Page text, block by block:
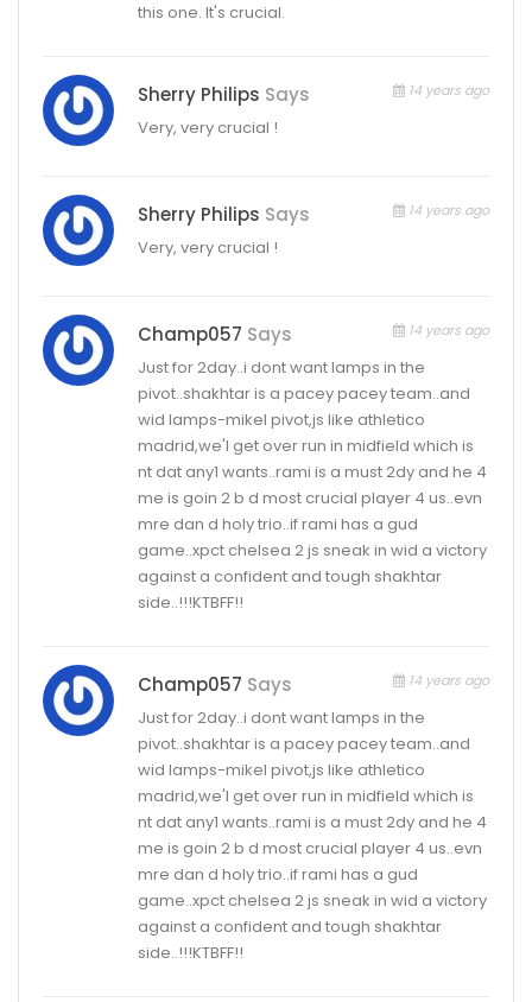
this one. It's crucial.
Sherry Philips Says 14 years ago
Very, very crucial !
Sherry Philips Says 14 years ago
Very, very crucial !
Champ057 Says 14 years ago
Just for 2day..i dont want lamps in the
pivot..shakhtar is a pacey pacey team..and
wid lamps-mikel pivot,js like athletico
madrid,we'l get over run in midfield which is
nt dat any1 wants..rami is a must 2dy and he 4
me is goin 2 b d most crucial player 4 us..evn
mre dan d holy trio..if rami has a gud
game..xpct chelsea 2 js sneak in wid a victory
against a confident and tough shakhtar
side..!!!KTBFF!!
Champ057 Says 14 years ago
Just for 2day..i dont want lamps in the
pivot..shakhtar is a pacey pacey team..and
wid lamps-mikel pivot,js like athletico
madrid,we'l get over run in midfield which is
nt dat any1 wants..rami is a must 2dy and he 4
me is goin 2 b d most crucial player 4 us..evn
mre dan d holy trio..if rami has a gud
game..xpct chelsea 2 js sneak in wid a victory
against a confident and tough shakhtar
side..!!!KTBFF!!